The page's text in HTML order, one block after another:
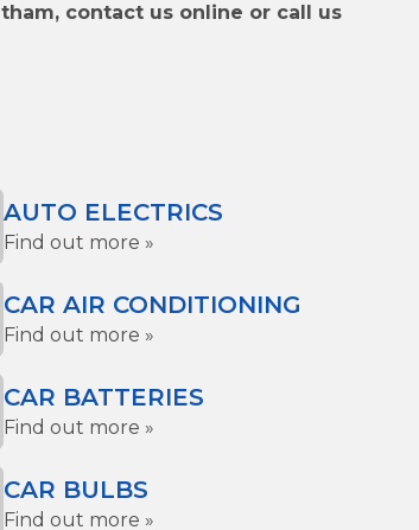
contact us online or call us
AUTO ELECTRICS
Find out more »
CAR AIR CONDITIONING
Find out more »
CAR BATTERIES
Find out more »
CAR BULBS
Find out more »